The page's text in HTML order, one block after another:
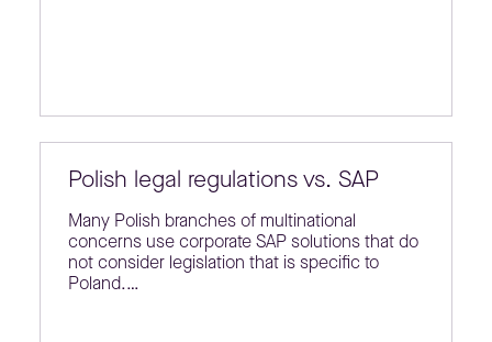
Polish legal regulations vs. SAP
Many Polish branches of multinational
concerns use corporate SAP solutions that do
not consider legislation that is specific to
Poland.…